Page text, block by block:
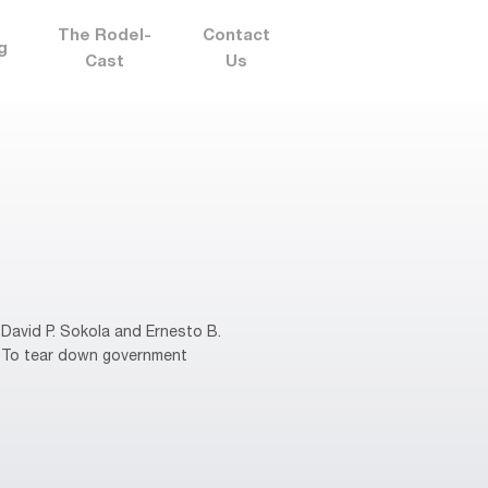
The Rodel-
Cast
Contact
Us
P. Sokola and Ernesto B.
tear down government